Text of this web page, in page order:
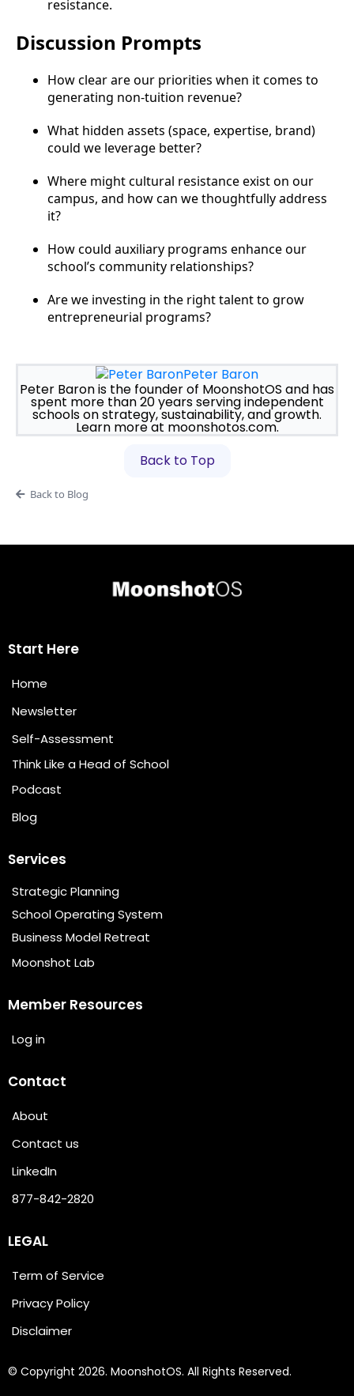
resistance.
Discussion Prompts
How clear are our priorities when it comes to
generating non-tuition revenue?
What hidden assets (space, expertise, brand)
could we leverage better?
Where might cultural resistance exist on our
campus, and how can we thoughtfully address
it?
How could auxiliary programs enhance our
school’s community relationships?
Are we investing in the right talent to grow
entrepreneurial programs?
Peter Baron
Peter Baron is the founder of MoonshotOS and has
spent more than 20 years serving independent
schools on strategy, sustainability, and growth.
Learn more at moonshotos.com.
Back to Top
Back to Blog
Start Here
Home
Newsletter
Self-Assessment
Think Like a Head of School
Podcast
Blog
Services
Strategic Planning
School Operating System
Business Model Retreat
Moonshot Lab
Member Resources
Log in
Contact
About
Contact us
LinkedIn
877-842-2820
LEGAL
Term of Service
Privacy Policy
Disclaimer
© Copyright 2026. MoonshotOS. All Rights Reserved.